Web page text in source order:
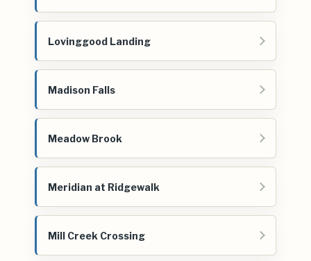
Lovinggood Landing
Madison Falls
Meadow Brook
Meridian at Ridgewalk
Mill Creek Crossing